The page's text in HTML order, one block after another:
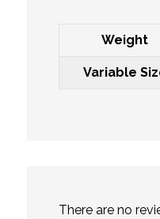
Weight
Variable
There are no